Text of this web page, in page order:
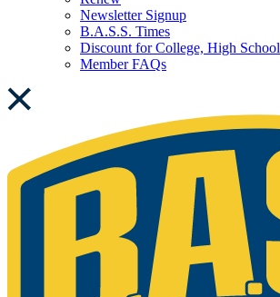
Newsletter Signup
B.A.S.S. Times
Discount for College, High School
Member FAQs